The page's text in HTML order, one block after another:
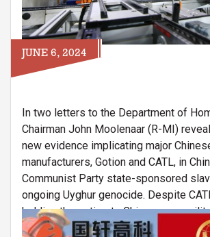
JUNE 6, 2024
In two letters to the Department of
Chairman John Moolenaar (R-MI)
new evidence implicating major
manufacturers, Gotion and CATL, in
Communist Party state-sponsored
ongoing Uyghur genocide. Despite
holding these ties to Chinese
organizations and state-sponsored
Image